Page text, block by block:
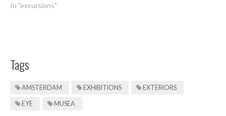
In "excursions"
Tags
AMSTERDAM EXHIBITIONS EXTERIORS
EYE MUSEA